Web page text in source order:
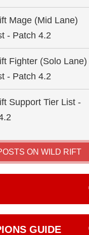
Mage (Mid Lane)
- Patch 4.2
Fighter (Solo Lane)
- Patch 4.2
Support Tier List -
ON WILD RIFT
GUIDE